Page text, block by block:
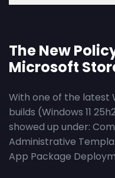
The New
Microsoft
With one of the latest
builds (Windows 11
showed up under:
Administrative
App Package